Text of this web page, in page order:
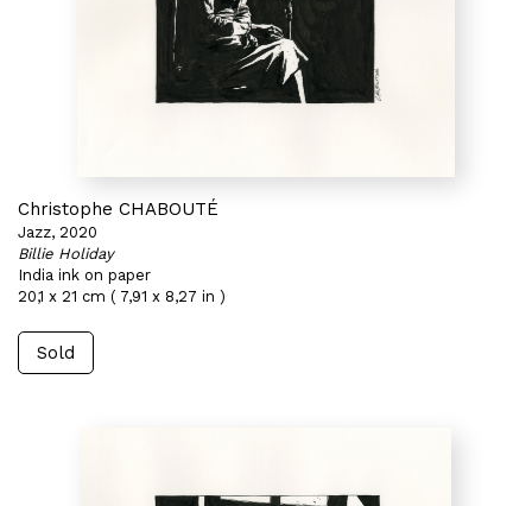
Christophe CHABOUTÉ
Jazz, 2020
Billie Holiday
India ink on paper
20,1 x 21 cm ( 7,91 x 8,27 in )
Sold